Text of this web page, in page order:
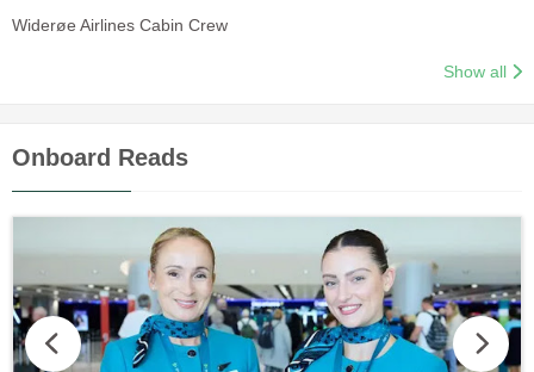
Widerøe Airlines Cabin Crew
Show all
Onboard Reads